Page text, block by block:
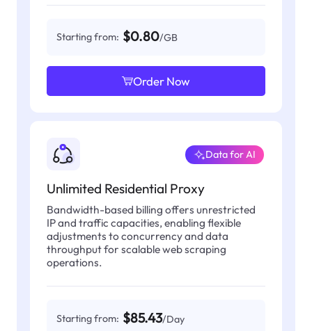
Starting from: $0.80/GB
Order Now
Unlimited Residential Proxy
Data for AI
Bandwidth-based billing offers unrestricted
IP and traffic capacities, enabling flexible
adjustments to concurrency and data
throughput for scalable web scraping
operations.
Starting from: $85.43/Day